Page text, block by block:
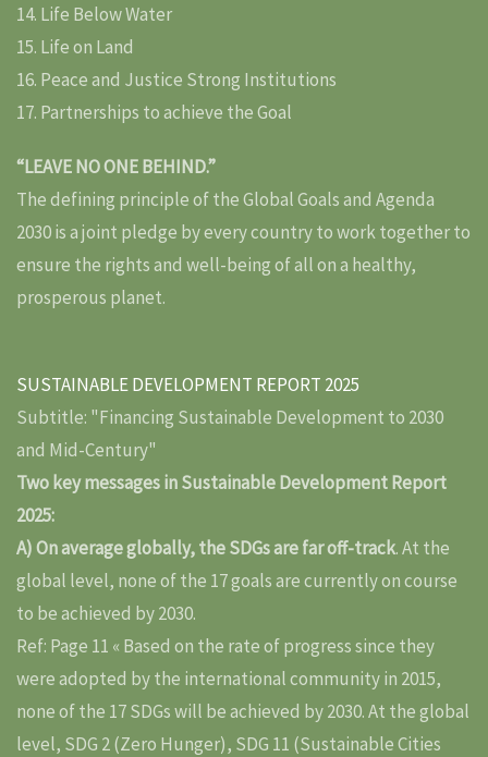
14. Life Below Water
15. Life on Land
16. Peace and Justice Strong Institutions
17. Partnerships to achieve the Goal
“LEAVE NO ONE BEHIND.”
The defining principle of the Global Goals and Agenda
2030 is a joint pledge by every country to work together to
ensure the rights and well-being of all on a healthy,
prosperous planet.
SUSTAINABLE DEVELOPMENT REPORT 2025
Subtitle: "Financing Sustainable Development to 2030
and Mid-Century"
Two key messages in Sustainable Development Report
2025:
A) On average globally, the SDGs are far off-track. At the
global level, none of the 17 goals are currently on course
to be achieved by 2030.
Ref: Page 11 « Based on the rate of progress since they
were adopted by the international community in 2015,
none of the 17 SDGs will be achieved by 2030. At the global
level, SDG 2 (Zero Hunger), SDG 11 (Sustainable Cities